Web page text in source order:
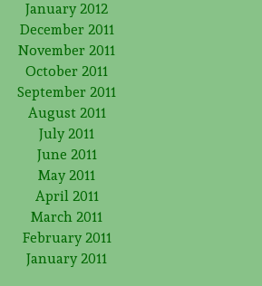
January 2012
December 2011
November 2011
October 2011
September 2011
August 2011
July 2011
June 2011
May 2011
April 2011
March 2011
February 2011
January 2011